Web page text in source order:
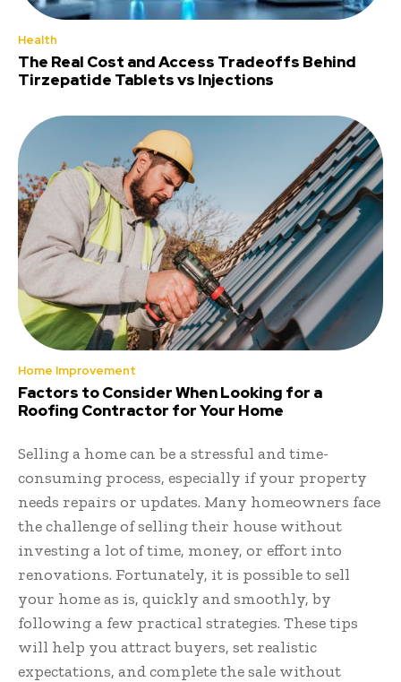
Health
The Real Cost and Access Tradeoffs Behind
Tirzepatide Tablets vs Injections
Home Improvement
Factors to Consider When Looking for a
Roofing Contractor for Your Home
Selling a home can be a stressful and time-
consuming process, especially if your property
needs repairs or updates. Many homeowners face
the challenge of selling their house without
investing a lot of time, money, or effort into
renovations. Fortunately, it is possible to sell
your home as is, quickly and smoothly, by
following a few practical strategies. These tips
will help you attract buyers, set realistic
expectations, and complete the sale without